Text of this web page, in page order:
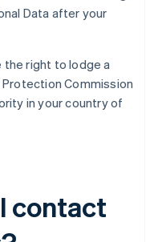
Data after your
the right to lodge a
Commission
in your country of
contact